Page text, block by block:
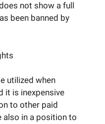
not show a full
been banned by
utilized when
it is inexpensive
to other paid
also in a position to